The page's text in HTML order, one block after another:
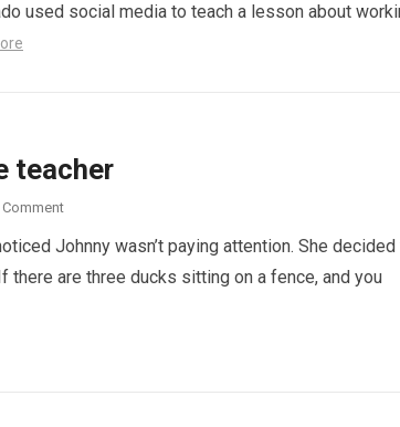
used social media to teach a lesson about
teacher
Comment
Johnny wasn’t paying attention. She decided
there are three ducks sitting on a fence, and you